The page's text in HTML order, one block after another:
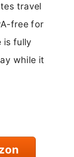
travel
free for
is fully
while it